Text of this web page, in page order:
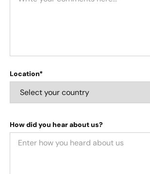
Location*
How did you hear about us?